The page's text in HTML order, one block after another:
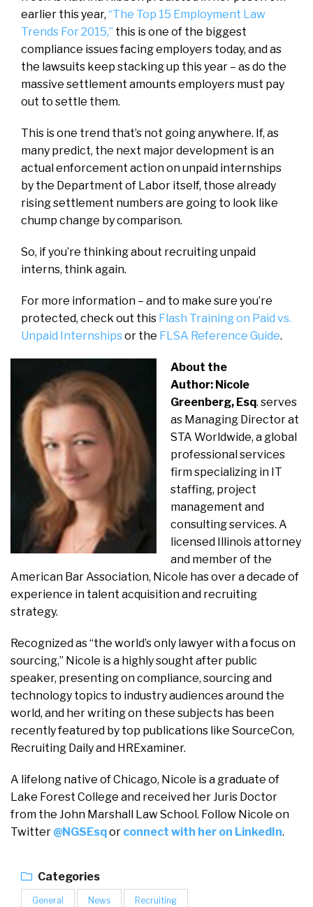
earlier this year, “The Top 15 Employment Law
Trends For 2015,” this is one of the biggest
compliance issues facing employers today, and as
the lawsuits keep stacking up this year – as do the
massive settlement amounts employers must pay
out to settle them.
This is one trend that’s not going anywhere. If, as
many predict, the next major development is an
actual enforcement action on unpaid internships
by the Department of Labor itself, those already
rising settlement numbers are going to look like
chump change by comparison.
So, if you’re thinking about recruiting unpaid
interns, think again.
For more information – and to make sure you’re
protected, check out this Flash Training on Paid vs.
Unpaid Internshipsor the FLSA Reference Guide.
About the
Author: Nicole
Greenberg, Esq. serves
as Managing Director at
STA Worldwide, a global
professional services
firm specializing in IT
staffing, project
management and
consulting services. A
licensed Illinois attorney
and member of the
American Bar Association, Nicole has over a decade of
experience in talent acquisition and recruiting
strategy.
Recognized as “the world’s only lawyer with a focus on
sourcing,” Nicole is a highly sought after public
speaker, presenting on compliance, sourcing and
technology topics to industry audiences around the
world, and her writing on these subjects has been
recently featured by top publications like SourceCon,
Recruiting Daily and HRExaminer.
A lifelong native of Chicago, Nicole is a graduate of
Lake Forest College and received her Juris Doctor
from the John Marshall Law School. Follow Nicole on
Twitter @NGSEsqor connect with her on LinkedIn.
Categories
General News Recruiting